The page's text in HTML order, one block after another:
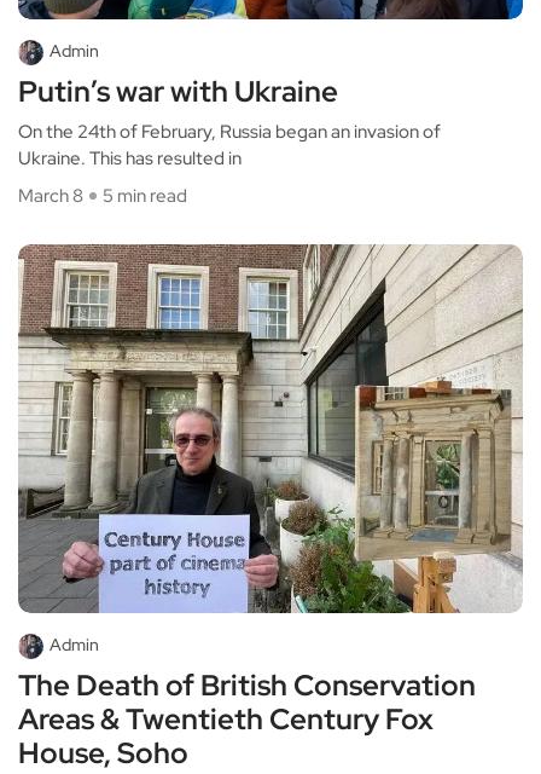
Admin
Putin’s war with Ukraine
On the 24th of February, Russia began an invasion of
Ukraine. This has resulted in
March 8
5 min read
Admin
The Death of British Conservation
Areas & Twentieth Century Fox
House, Soho